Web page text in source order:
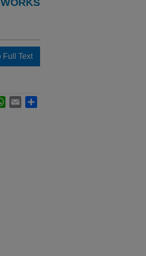
Text
WhatsApp
Email